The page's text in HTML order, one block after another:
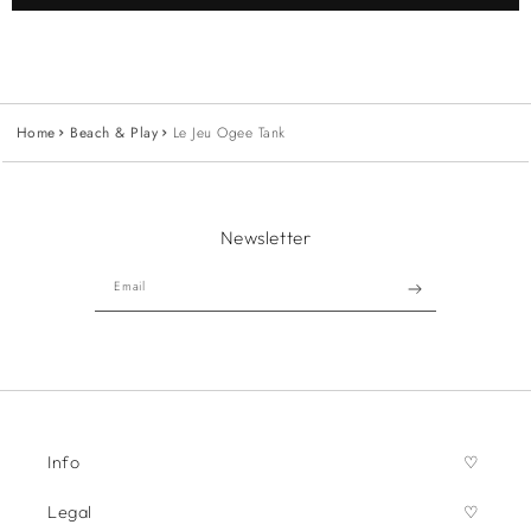
Home Beach & Play Le Jeu Ogee Tank
Newsletter
Email
Info
Legal